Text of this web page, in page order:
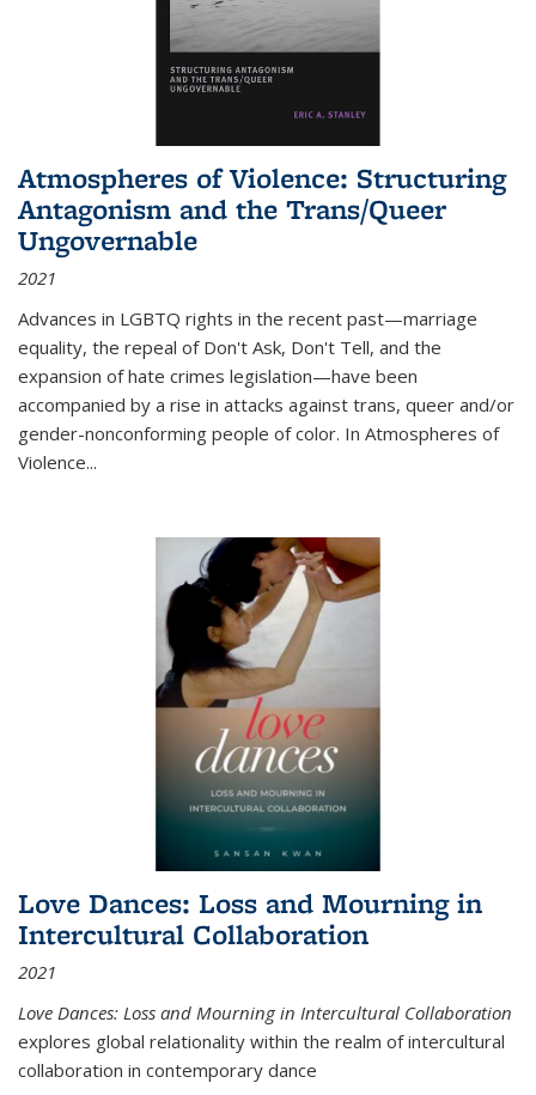
Atmospheres of Violence: Structuring
Antagonism and the Trans/Queer
Ungovernable
2021
Advances in LGBTQ rights in the recent past—marriage
equality, the repeal of Don't Ask, Don't Tell, and the
expansion of hate crimes legislation—have been
accompanied by a rise in attacks against trans, queer and/or
gender-nonconforming people of color. In Atmospheres of
Violence...
Love Dances: Loss and Mourning in
Intercultural Collaboration
2021
Love Dances: Loss and Mourning in Intercultural Collaboration
explores global relationality within the realm of intercultural
collaboration in contemporary dance